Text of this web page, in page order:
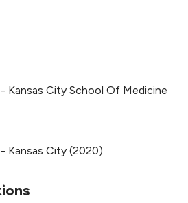
Kansas City School Of Medicine
Kansas City (2020)